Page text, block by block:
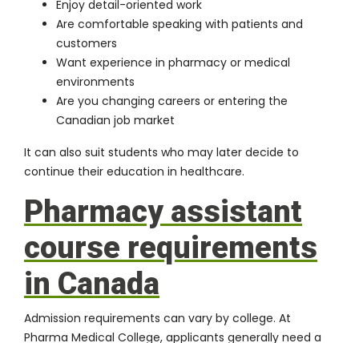
Enjoy detail-oriented work
Are comfortable speaking with patients and
customers
Want experience in pharmacy or medical
environments
Are you changing careers or entering the
Canadian job market
It can also suit students who may later decide to
continue their education in healthcare.
Pharmacy assistant
course requirements
in Canada
Admission requirements can vary by college. At
Pharma Medical College, applicants generally need a